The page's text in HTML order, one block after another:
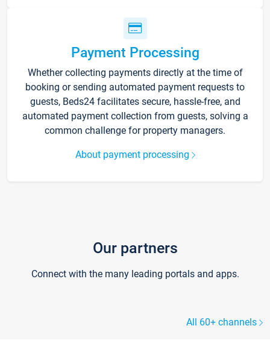
Payment Processing
Whether collecting payments directly at the time of
booking or sending automated payment requests to
guests, Beds24 facilitates secure, hassle-free, and
automated payment collection from guests, solving a
common challenge for property managers.
About payment processing
Our partners
Connect with the many leading portals and apps.
All 60+ channels